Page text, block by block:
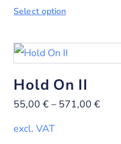
Select option
Hold On II
55,00€– 571,00€
excl. VAT